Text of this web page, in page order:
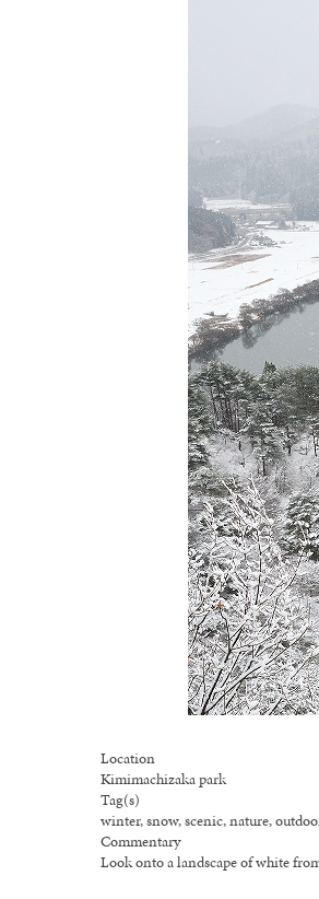
Location
Kimimachizaka park
Tag(s)
winter, snow, scenic, nature,
Commentary
Look onto a landscape of white